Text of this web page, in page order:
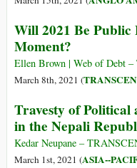
Will 2021 Be Public
Moment?
Ellen Brown | Web of Debt
March 8th, 2021 (
Travesty of
in the Nepali
Kedar Neupane –
March 1st, 2021 (ASIA--